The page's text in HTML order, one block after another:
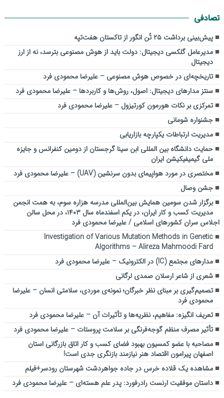
تصادفی
پیش‌بینی برداشت ۲۵ تُن انگور از تاکستان هفت‌تپه
مدیرعامل گلکسی دیجیتال: دولت باید از هوش مصنوعی بترسد، نه از ارز
دیجیتال
تاریخچه‌ای در خصوص هوش مصنوعی – علیرضا محمودی فرد
سنتز مدارهای دیجیتال: اصول، روش‌ها و کاربردها – علیرضا محمودی فرد
تمرکزی بر نکات هورمون کورتیزول – علیرضا محمودی فرد
جشنواره شومانی
مدیریت ارتباطات یکپارچه بازاریابی
حمایت دانشگاه بین المللی ابن سینا گرجستان از دومین کنفرانس و جایزه
ملی گیمیفیکیشن ایران
مختصری در مورد هواپیمای بدون سرنشین (UAV) – علیرضا محمودی فرد
جشن وصال
برگزار شدن سومین همایش بین‌المللی مدرسه هزاره سوم، به همت انجمن
مدیریت کسب و کار ایران، در یکم اسفندماه سال ۱۴۰۳، در محل سالن
اجلاس سران کشورهای اسلامی / علیرضا محمودی فرد
Investigation of Various Mutation Methods in Genetic
Algorithms – Alireza Mahmoodi Fard
مدارهای مجتمع (IC) در الکترونیک – علیرضا محمودی فرد
شعری از شاعر ارسلان صمدی لرگانی
تصمیم‌گیری بر مبنای نظر خبرگان؛ نمونه‌ی موردی، سلامتی انسان – علیرضا
محمودی فرد
تعریف انگیزه: مفاهیم، نظریه‌ها و تأثیرات آن – علیرضا محمودی فرد
تأثیر مصرف منظم گوجه‌فرنگی بر سلامت پروستات – علیرضا محمودی فرد
مصاحبه با عضو کمسیون بهبود فضای کسب و کار اتاق بازرگانی استان
اصفهان پیرامون اقتصاد هنر نیازمند بازنگری جدی است!
مشاهده یک قلاده خرس در جاده جواهردشت شهرستان رودسر+فیلم
داستان موفقیت ارنست رادرفورد: پدر علم هسته‌ای – علیرضا محمودی فرد